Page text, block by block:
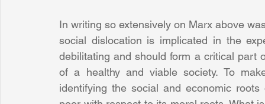
In writing so extensively on Marx above
social dislocation is implicated in the
debilitating and should form a critical part
of a healthy and viable society. To
identifying the social and economic